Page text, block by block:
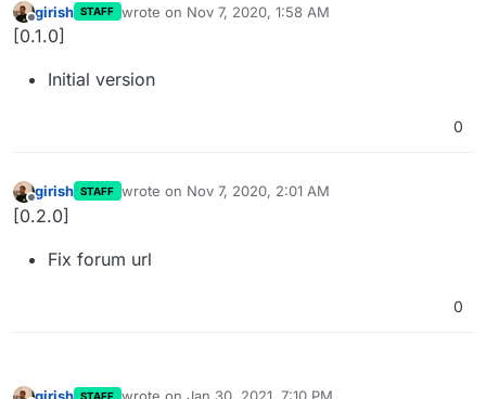
Offline
girish STAFF wrote on Nov 7, 2020, 1:58 AM
last edited by
[0.1.0]
Initial version
0
Offline
girish STAFF wrote on Nov 7, 2020, 2:01 AM
last edited by
[0.2.0]
Fix forum url
0
STAFF